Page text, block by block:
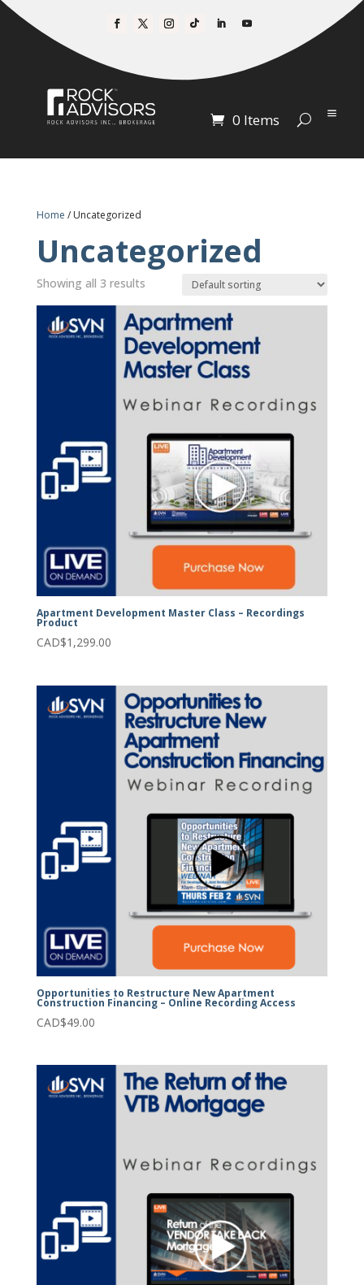
0 Items
Home / Uncategorized
Uncategorized
Showing all 3 results
Apartment Development Master Class – Recordings
Product
CAD$1,299.00
Opportunities to Restructure New Apartment
Construction Financing – Online Recording Access
CAD$49.00